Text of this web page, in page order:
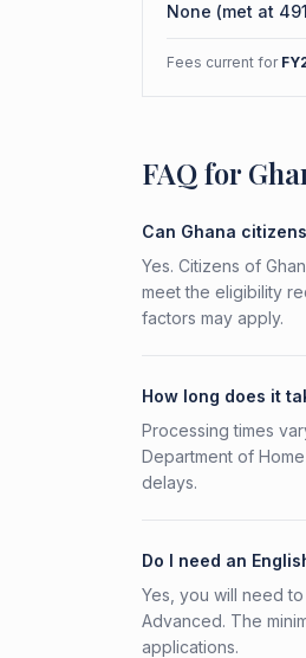
None (met at
Fees current for
FAQ for
Can Ghana
Yes. Citizens of
meet the eligibility
factors may apply.
How long does it
Processing times
Department of
delays.
Do I need an
Yes, you will need to
Advanced. The
applications.